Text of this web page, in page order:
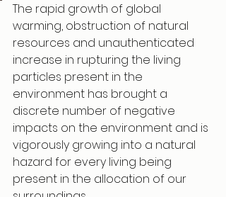
The rapid growth of global
warming, obstruction of natural
resources and unauthenticated
increase in rupturing the living
particles present in the
environment has brought a
discrete number of negative
impacts on the environment and is
vigorously growing into a natural
hazard for every living being
present in the allocation of our